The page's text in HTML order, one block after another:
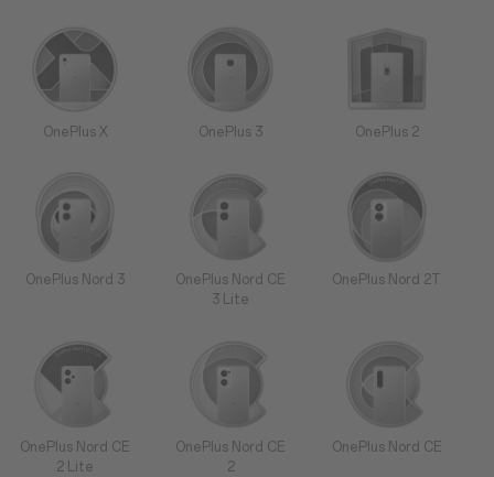
OnePlus X OnePlus 3 OnePlus 2
OnePlus Nord 3
OnePlus Nord CE
3 Lite
OnePlus Nord 2T
OnePlus Nord CE
2 Lite
OnePlus Nord CE
2
OnePlus Nord CE